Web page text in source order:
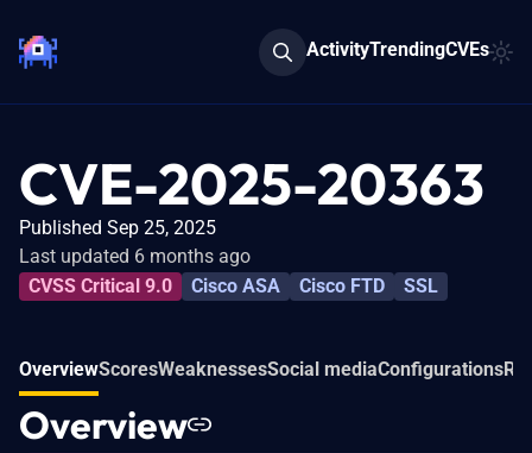
ActivityTrendingCVEs
CVE-2025-20363
Published Sep 25, 2025
Last updated 6 months ago
CVSS Critical 9.0
Cisco ASA Cisco FTD SSL
OverviewScoresWeaknessesSocial mediaConfigurations
Overview